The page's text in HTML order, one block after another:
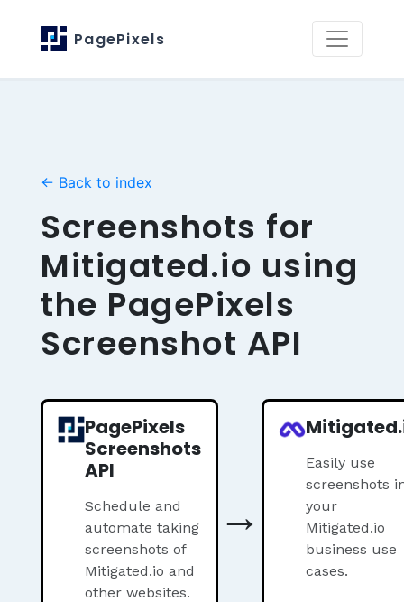
PagePixels
← Back to index
Screenshots for
Mitigated.io using
the PagePixels
Screenshot API
PagePixels
Screenshots
API
Schedule and
automate taking
screenshots of
Mitigated.io and
other websites.
→
Easily use
screenshots
your
Mitigated.io
business use
cases.